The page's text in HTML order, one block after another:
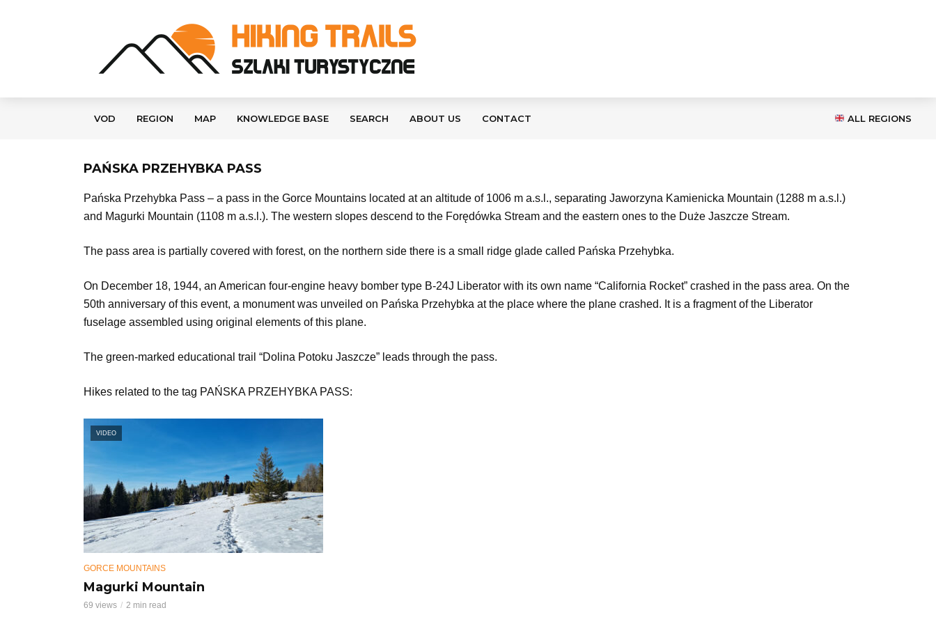
ALL REGIONS
VOD REGION MAP KNOWLEDGE BASE SEARCH ABOUT US CONTACT
PAŃSKA PRZEHYBKA PASS
Pańska Przehybka Pass – a pass in the Gorce Mountains located at an altitude of 1006 m a.s.l., separating Jaworzyna Kamienicka Mountain (1288 m a.s.l.)
and Magurki Mountain (1108 m a.s.l.). The western slopes descend to the Forędówka Stream and the eastern ones to the Duże Jaszcze Stream.
The pass area is partially covered with forest, on the northern side there is a small ridge glade called Pańska Przehybka.
On December 18, 1944, an American four-engine heavy bomber type B-24J Liberator with its own name “California Rocket” crashed in the pass area. On the
50th anniversary of this event, a monument was unveiled on Pańska Przehybka at the place where the plane crashed. It is a fragment of the Liberator
fuselage assembled using original elements of this plane.
The green-marked educational trail “Dolina Potoku Jaszcze” leads through the pass.
Hikes related to the tag PAŃSKA PRZEHYBKA PASS:
VIDEO
GORCE MOUNTAINS
Magurki Mountain
69 views 2 min read